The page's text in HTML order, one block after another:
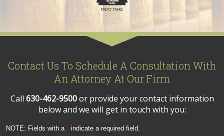
Contact Us To Schedule A Consultation With
An Attorney At Our Firm
Call 630-462-9500or provide your contact information
below and we will get in touch with you:
NOTE: Fields with a * indicate a required field.